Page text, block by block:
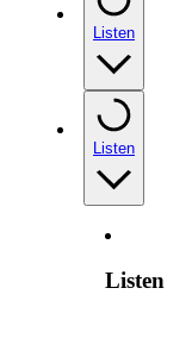
Listen
Listen
Listen